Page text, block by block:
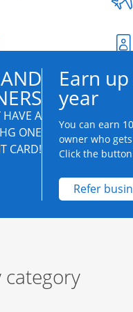
overlay
HAVE A
ONE
CARD!
Earn
year
You can earn
owner who
Click the
Refer